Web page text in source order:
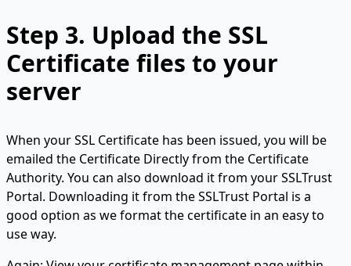
Step 3. Upload the SSL
Certificate files to your
server
When your SSL Certificate has been issued, you will be
emailed the Certificate Directly from the Certificate
Authority. You can also download it from your SSLTrust
Portal. Downloading it from the SSLTrust Portal is a
good option as we format the certificate in an easy to
use way.